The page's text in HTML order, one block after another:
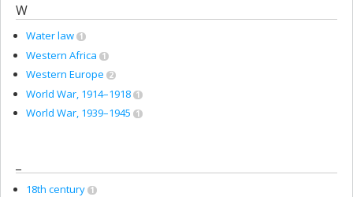
W
Water law 1
Western Africa 1
Western Europe 2
World War, 1914–1918 1
World War, 1939–1945 1
18th century 1